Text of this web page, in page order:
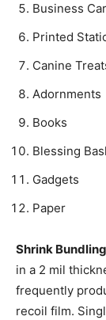
Business
Printed
Canine
Adornments
Books
Blessing
Gadgets
Paper
Shrink
in a 2 mil
frequently
recoil film.